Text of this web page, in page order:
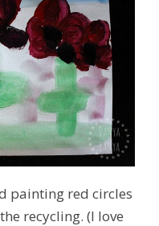
painting red circles
recycling. (I love